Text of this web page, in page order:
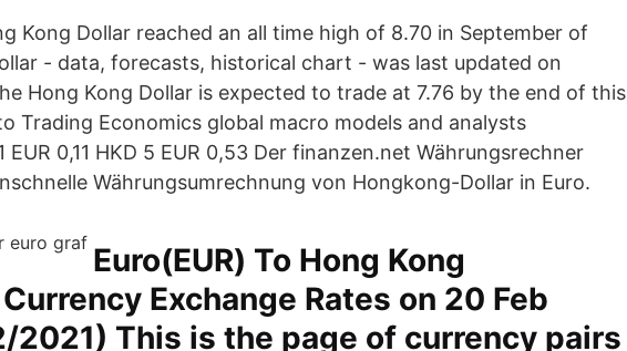
Kong Dollar reached an all time high of 8.70 in September of
- data, forecasts, historical chart - was last updated on
Hong Kong Dollar is expected to trade at 7.76 by the end of this
Trading Economics global macro models and analysts
EUR 0,11 HKD 5 EUR 0,53 Der finanzen.net Währungsrechner
Währungsumrechnung von Hongkong-Dollar in Euro.
Euro(EUR) To Hong Kong
Exchange Rates on 20 Feb
2021) This is the page of currency pairs